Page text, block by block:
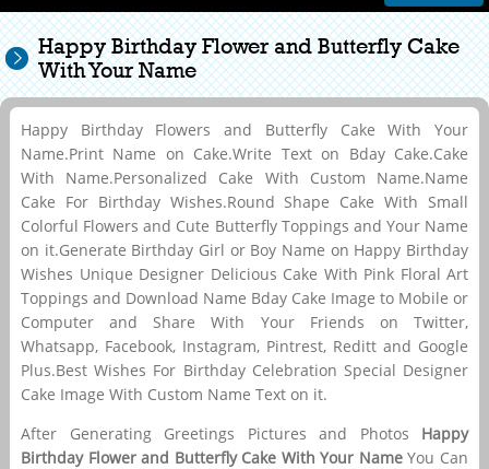
Happy Birthday Flower and Butterfly Cake
With Your Name
Happy Birthday Flowers and Butterfly Cake With Your
Name.Print Name on Cake.Write Text on Bday Cake.Cake
With Name.Personalized Cake With Custom Name.Name
Cake For Birthday Wishes.Round Shape Cake With Small
Colorful Flowers and Cute Butterfly Toppings and Your Name
on it.Generate Birthday Girl or Boy Name on Happy Birthday
Wishes Unique Designer Delicious Cake With Pink Floral Art
Toppings and Download Name Bday Cake Image to Mobile or
Computer and Share With Your Friends on Twitter,
Whatsapp, Facebook, Instagram, Pintrest, Reditt and Google
Plus.Best Wishes For Birthday Celebration Special Designer
Cake Image With Custom Name Text on it.
After Generating Greetings Pictures and Photos Happy
Birthday Flower and Butterfly Cake With Your NameYou Can